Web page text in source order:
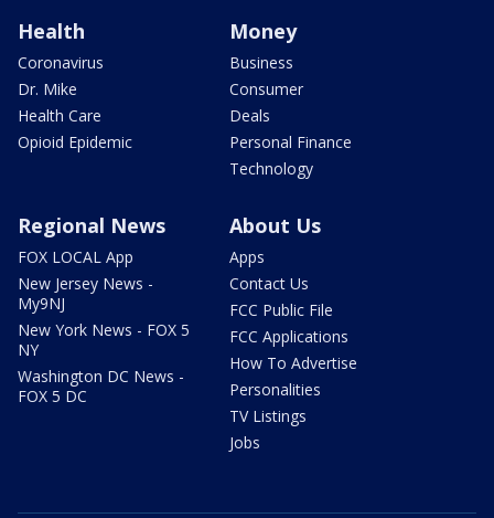
Health
Coronavirus
Dr. Mike
Health Care
Opioid Epidemic
Money
Business
Consumer
Deals
Personal Finance
Technology
Regional News
FOX LOCAL App
New Jersey News -
My9NJ
New York News - FOX 5
NY
Washington DC News -
FOX 5 DC
About Us
Apps
Contact Us
FCC Public File
FCC Applications
How To Advertise
Personalities
TV Listings
Jobs